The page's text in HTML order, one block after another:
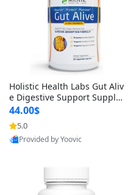
Holistic Health Labs Gut Aliv
e Digestive Support Supple
ment – Natural Relief for IB
S, Acid Reflux, Heartburn, B
loating & Gas (60 Capsules)
44.00$
5.0
Provided by Yoovic